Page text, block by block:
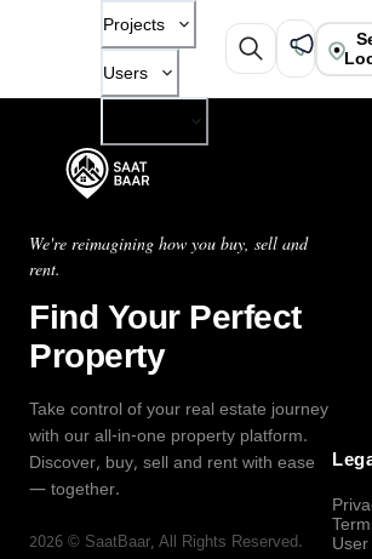
Projects
Users
We're reimagining how you buy, sell and
rent.
Find Your Perfect
Property
Take control of your real estate journey
with our all-in-one property platform.
Discover, buy, sell and rent with ease
— together.
2026 © SaatBaar, All Rights Reserved.